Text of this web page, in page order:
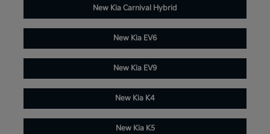
New Kia Carnival Hybrid
New Kia EV6
New Kia EV9
New Kia K4
New Kia K5